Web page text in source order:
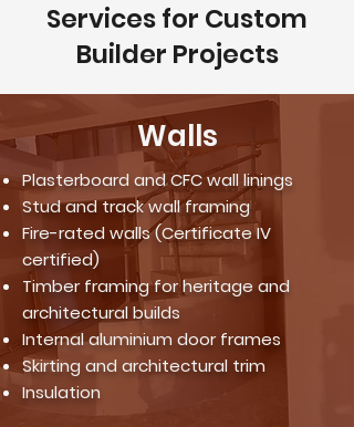
Services for Custom
Builder Projects
Walls
Plasterboard and CFC wall linings
Stud and track wall framing
Fire-rated walls (Certificate IV
certified)
Timber framing for heritage and
architectural builds
Internal aluminium door frames
Skirting and architectural trim
Insulation